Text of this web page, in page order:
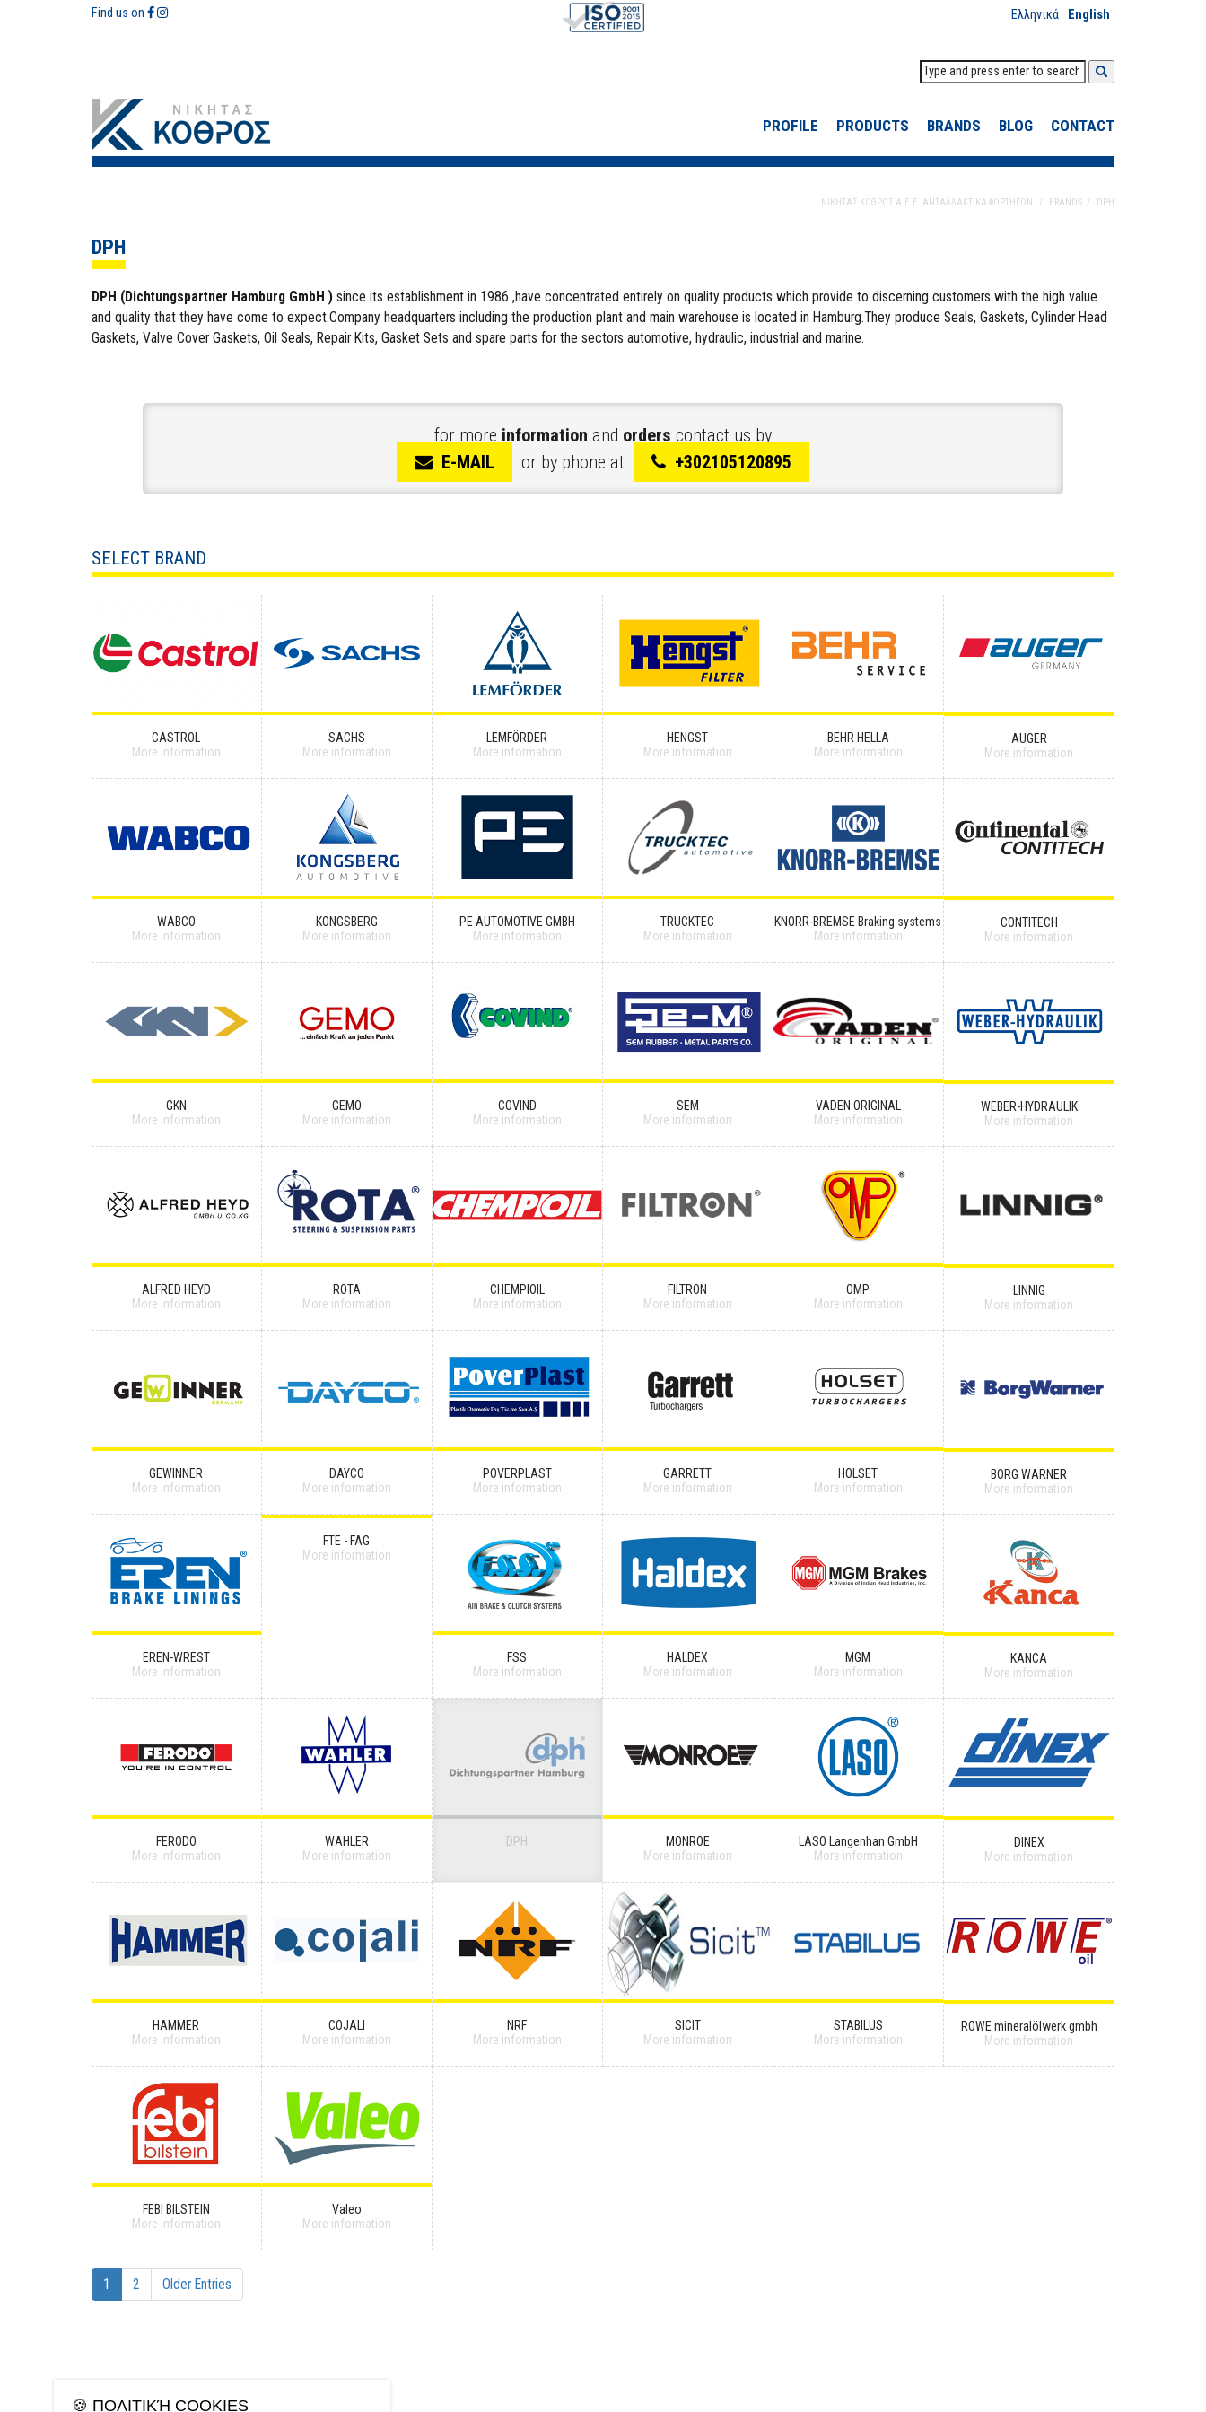
Find us on Ελληνικά English
PROFILE PRODUCTS BRANDS BLOG CONTACT
ΝΙΚΗΤΑΣ ΚΟΘΡΟΣ Α.Ε.Ε. ΑΝΤΑΛΛΑΚΤΙΚΑ ΦΟΡΤΗΓΩΝ BRANDS DPH
DPH
DPH (Dichtungspartner Hamburg GmbH ) since its establishment in 1986 ,have concentrated entirely on quality products which provide to discerning customers with the high value
and quality that they have come to expect.Company headquarters including the production plant and main warehouse is located in Hamburg.They produce Seals, Gaskets, Cylinder Head
Gaskets, Valve Cover Gaskets, Oil Seals, Repair Kits, Gasket Sets and spare parts for the sectors automotive, hydraulic, industrial and marine.
for more information and orders contact us by
E-MAIL
or by phone at +302105120895
SELECT BRAND
CASTROL
More information
SACHS
More information
LEMFÖRDER
More information
HENGST
More information
BEHR HELLA
More information
AUGER
More information
WABCO
More information
KONGSBERG
More information
PE AUTOMOTIVE GMBH
More information
TRUCKTEC
More information
KNORR-BREMSE Braking systems
More information
CONTITECH
More information
GKN
More information
GEMO
More information
COVIND
More information
SEM
More information
VADEN ORIGINAL
More information
WEBER-HYDRAULIK
More information
ALFRED HEYD
More information
ROTA
More information
CHEMPIOIL
More information
FILTRON
More information
OMP
More information
LINNIG
More information
GEWINNER
More information
DAYCO
More information
POVERPLAST
More information
GARRETT
More information
HOLSET
More information
BORG WARNER
More information
EREN-WREST
More information
FTE - FAG
More information
FSS
More information
HALDEX
More information
MGM
More information
KANCA
More information
FERODO
More information
WAHLER
More information
DPH
MONROE
More information
LASO Langenhan GmbH
More information
DINEX
More information
HAMMER
More information
COJALI
More information
NRF
More information
SICIT
More information
STABILUS
More information
ROWE mineralölwerk gmbh
More information
FEBI BILSTEIN
More information
Valeo
More information
1 2 Older Entries
🍪 ΠΟΛΙΤΙΚΉ COOKIES